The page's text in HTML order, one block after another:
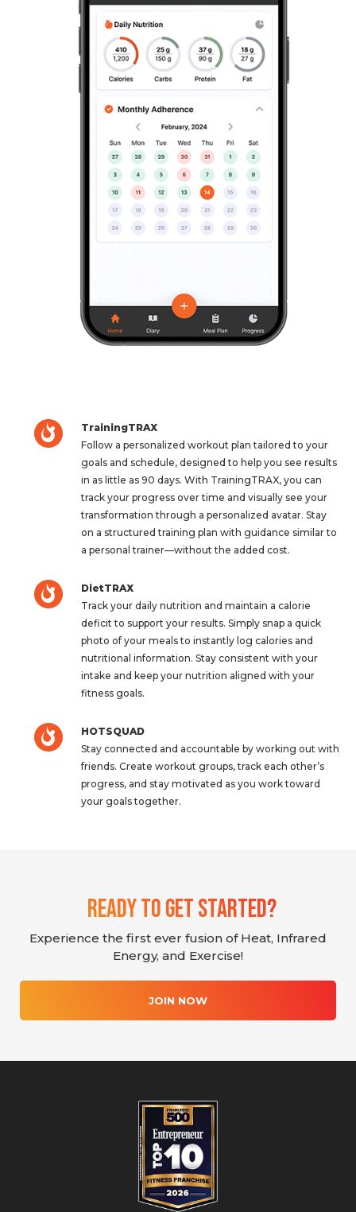
TrainingTRAX
Follow a personalized workout plan tailored to your
goals and schedule, designed to help you see results
in as little as 90 days. With TrainingTRAX, you can
track your progress over time and visually see your
transformation through a personalized avatar. Stay
on a structured training plan with guidance similar to
a personal trainer—without the added cost.
DietTRAX
Track your daily nutrition and maintain a calorie
deficit to support your results. Simply snap a quick
photo of your meals to instantly log calories and
nutritional information. Stay consistent with your
intake and keep your nutrition aligned with your
fitness goals.
HOTSQUAD
Stay connected and accountable by working out with
friends. Create workout groups, track each other’s
progress, and stay motivated as you work toward
your goals together.
Ready To Get Started?
Experience the first ever fusion of Heat, Infrared
Energy, and Exercise!
JOIN NOW